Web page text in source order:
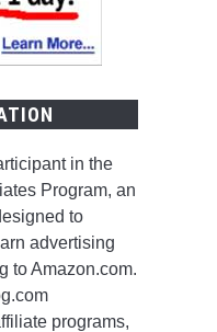
in the
Program, an
to
advertising
to Amazon.com.
programs,